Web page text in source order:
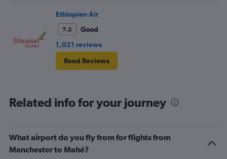
Ethiopian Air
7.2
Good
1,021 reviews
Read Reviews
Related info for your journey
What airport do you fly from for flights from
Manchester to Mahé?